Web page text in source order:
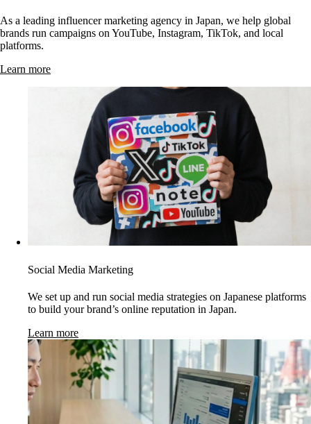
As a leading influencer marketing agency in Japan, we help global
brands run campaigns on YouTube, Instagram, TikTok, and local
platforms.
Learn more
Social Media Marketing
We set up and run social media strategies on Japanese platforms
to build your brand’s online reputation in Japan.
Learn more